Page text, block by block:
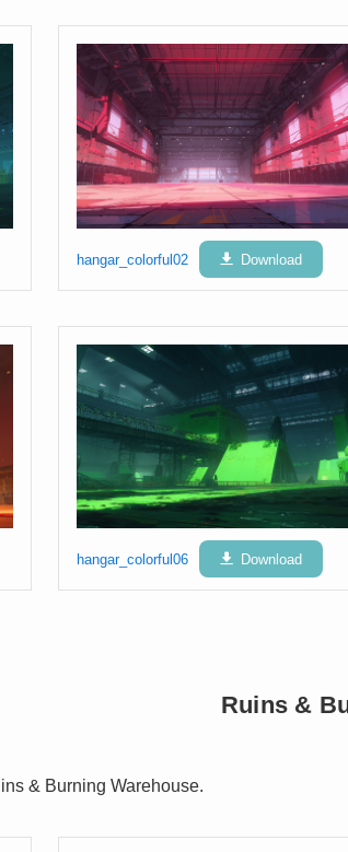
hangar_colorful02 Download
hangar_colorful06 Download
Ruins &
& Burning Warehouse.